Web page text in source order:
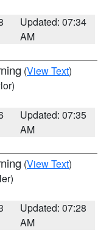
Updated: 07:34
AM
(View Text)
Updated: 07:35
AM
(View Text)
Updated: 07:28
AM